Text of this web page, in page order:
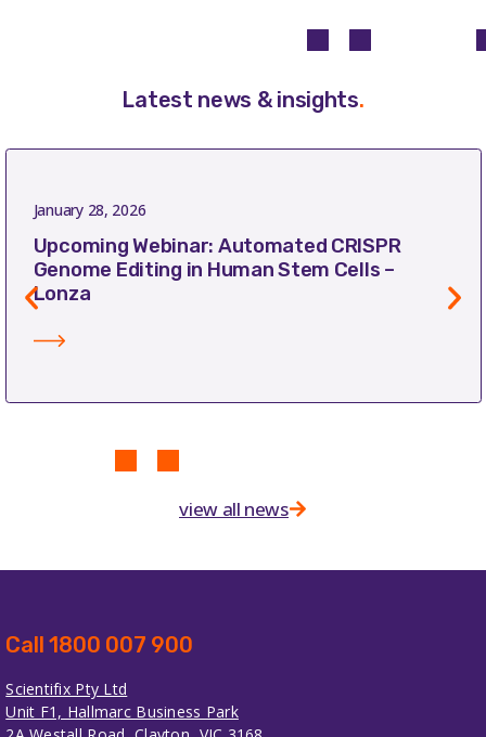
Latest news & insights.
January 28, 2026
Upcoming Webinar: Automated CRISPR
Genome Editing in Human Stem Cells –
Lonza
view all news
Call 1800 007 900
Scientifix Pty Ltd
Unit F1, Hallmarc Business Park